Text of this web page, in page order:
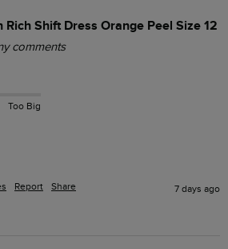
Shift Dress Orange Peel Size 12
comments
Too Big
Report Share 7 days ago